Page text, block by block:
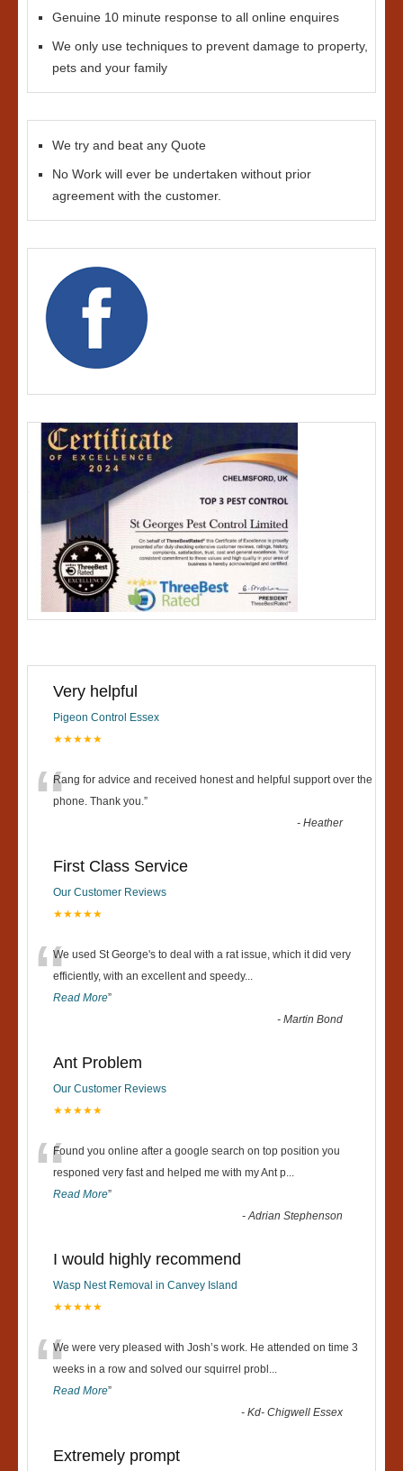
Genuine 10 minute response to all online enquires
We only use techniques to prevent damage to property,
pets and your family
We try and beat any Quote
No Work will ever be undertaken without prior
agreement with the customer.
Very helpful
Pigeon Control Essex
★★★★★
“Rang for advice and received honest and helpful support over the
phone. Thank you.”
-Heather
First Class Service
Our Customer Reviews
★★★★★
“We used St George's to deal with a rat issue, which it did very
efficiently, with an excellent and speedy...
Read More”
-Martin Bond
Ant Problem
Our Customer Reviews
★★★★★
“Found you online after a google search on top position you
responed very fast and helped me with my Ant p...
Read More”
-Adrian Stephenson
I would highly recommend
Wasp Nest Removal in Canvey Island
★★★★★
“We were very pleased with Josh’s work. He attended on time 3
weeks in a row and solved our squirrel probl ...
Read More”
-Kd- Chigwell Essex
Extremely prompt